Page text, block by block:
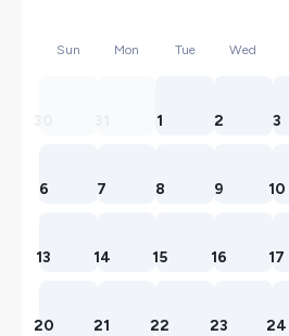
Sun Mon Tue Wed
1 2 3
6 7 8 9 10
13 14 15 16 17
20 21 22 23 24